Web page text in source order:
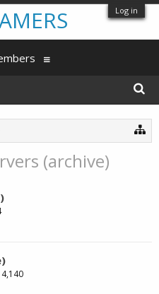
Log in
(archive)
4,140